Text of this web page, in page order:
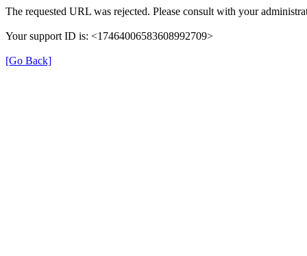
The requested URL was rejected. Please consult with your
Your support ID is: <17464006583608992709>
[Go Back]